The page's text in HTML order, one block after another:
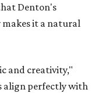
Denton's
it a natural
and creativity,"
align perfectly with